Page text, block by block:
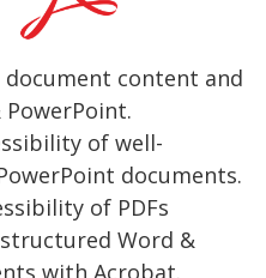
document content and
of well-
documents.
of PDFs
Word &
with Acrobat.